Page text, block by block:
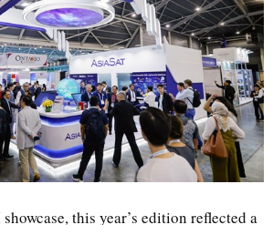
this year’s edition reflected a